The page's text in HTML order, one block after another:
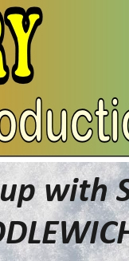
with